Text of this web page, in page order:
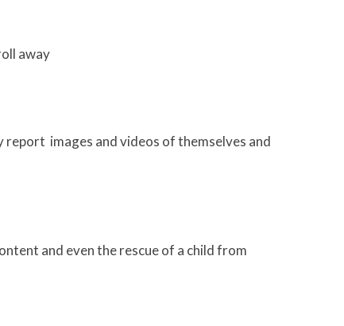
away
report images and videos of themselves and
and even the rescue of a child from